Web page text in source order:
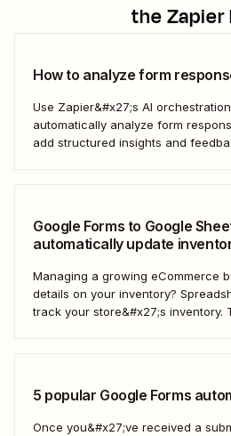
the Zapier
How to analyze form
Use Zapier&#x27;s AI
automatically analyze form
add structured insights and
Google Forms to Google
automatically update
Managing a growing eCommerce
details on your inventory?
track your store&#x27;s inventory.
5 popular Google Forms
Once you&#x27;ve received a